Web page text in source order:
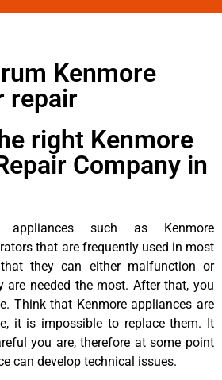
Kenmore
repair
right Kenmore
Company in
such as Kenmore
that are frequently used in most
they can either malfunction or
are needed the most. After that, you
Think that Kenmore appliances are
it is impossible to replace them. It
you are, therefore at some point
can develop technical issues.